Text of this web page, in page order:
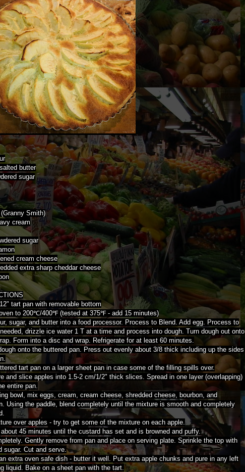
butter
sugar
Smith)
cream
sugar
cream cheese
extra sharp cheddar cheese
tart pan with removable bottom
to 200℃/400℉ (tested at 375℉ - add 15 minutes)
sugar, and butter into a food processor. Process to Blend. Add egg. Process to
drizzle ice water 1 T at a time and process into dough. Turn dough out onto
Form into a disc and wrap. Refrigerate for at least 60 minutes.
onto the buttered pan. Press out evenly about 3/8 thick including up the sides
tart pan on a larger sheet pan in case some of the filling spills over.
and slice apples into 1.5-2 cm/1/2" thick slices. Spread in one layer (overlapping)
entire pan.
bowl, mix eggs, cream, cream cheese, shredded cheese, bourbon, and
Using the paddle, blend completely until the mixture is smooth and completely
over apples - try to get some of the mixture on each apple.
45 minutes until the custard has set and is browned and puffy.
Gently remove from pan and place on serving plate. Sprinkle the top with
sugar. Cut and serve.
extra oven safe dish - butter it well. Put extra apple chunks and pure in any left
liquid. Bake on a sheet pan with the tart.